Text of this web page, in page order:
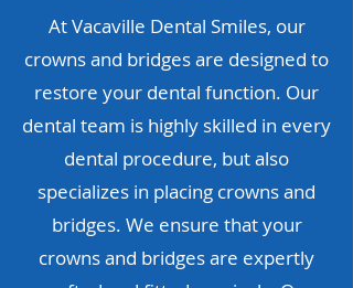
At Vacaville Dental Smiles, our
crowns and bridges are designed to
restore your dental function. Our
dental team is highly skilled in every
dental procedure, but also
specializes in placing crowns and
bridges. We ensure that your
crowns and bridges are expertly